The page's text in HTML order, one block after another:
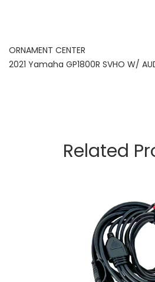
ORNAMENT CENTER
2021 Yamaha GP1800R SVHO W/
Related